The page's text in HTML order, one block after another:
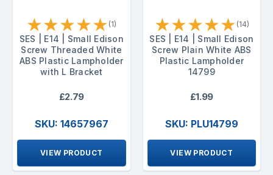
★★★★★ (1)
SES | E14 | Small Edison
Screw Threaded White
ABS Plastic Lampholder
with L Bracket
£2.79
SKU: 14657967
VIEW PRODUCT
★★★★★ (14)
SES | E14 | Small Edison
Screw Plain White ABS
Plastic Lampholder
14799
£1.99
SKU: PLU14799
VIEW PRODUCT